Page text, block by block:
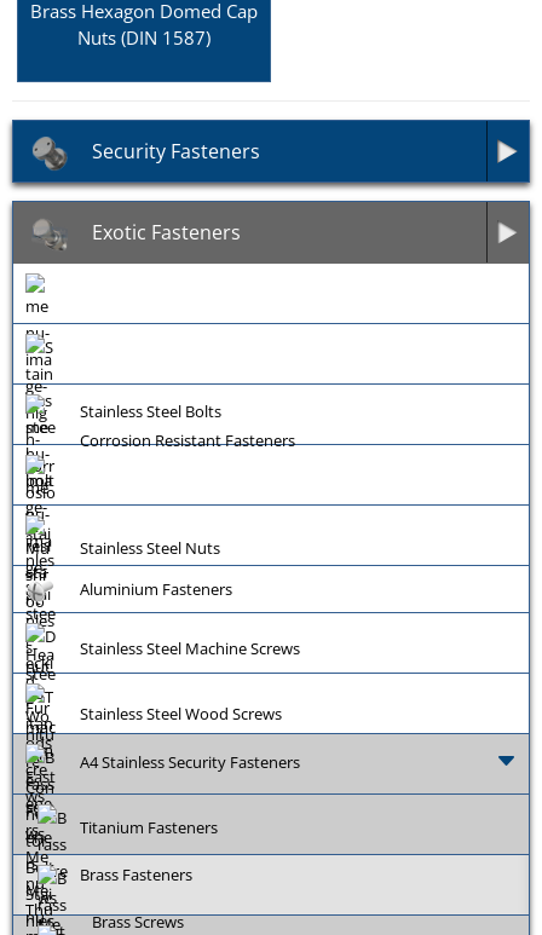
Brass Hexagon Domed Cap
Nuts (DIN 1587)
Security Fasteners
Exotic Fasteners
Corrosion Resistant Fasteners
Stainless Steel Bolts
Stainless Steel Nuts
Stainless Steel Machine Screws
A4 Stainless Security Fasteners
Aluminium Fasteners
Stainless Steel Wood Screws
Titanium Fasteners
Brass Fasteners
Brass Screws